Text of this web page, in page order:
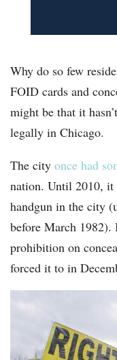
Why do so few
FOID cards and
might be that it
legally in Chicago.
The city once had
nation. Until 2010, it
handgun in the city
before March 1982).
prohibition on
forced it to in